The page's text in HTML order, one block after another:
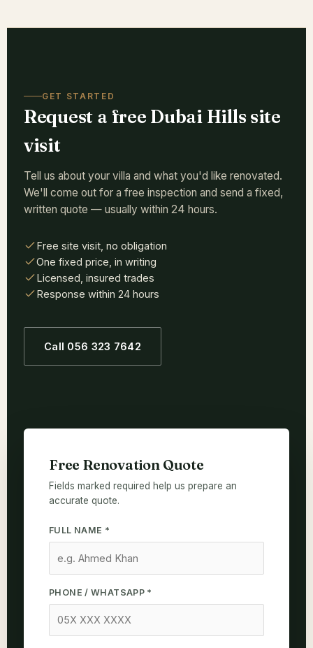
GET STARTED
Request a free Dubai Hills site
visit
Tell us about your villa and what you'd like renovated.
We'll come out for a free inspection and send a fixed,
written quote — usually within 24 hours.
Free site visit, no obligation
One fixed price, in writing
Licensed, insured trades
Response within 24 hours
Call 056 323 7642
Free Renovation Quote
Fields marked required help us prepare an
accurate quote.
FULL NAME *
PHONE / WHATSAPP *